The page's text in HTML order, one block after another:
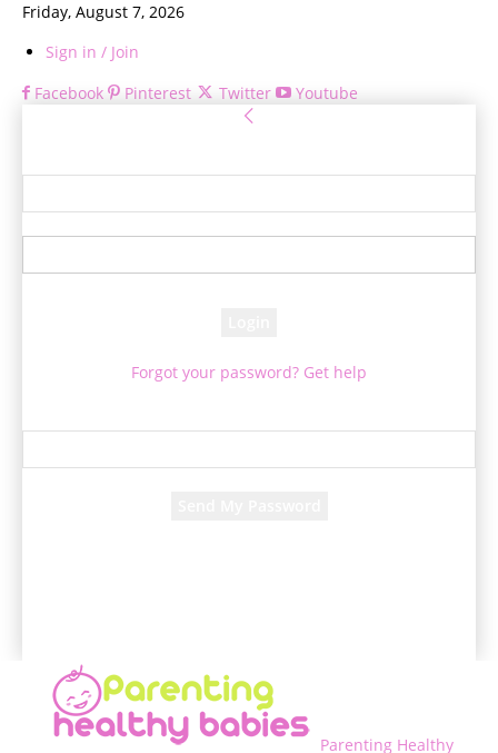
Friday, August 7, 2026
Sign in / Join
Facebook
Pinterest Twitter Youtube
Forgot your password? Get help
Parenting Healthy